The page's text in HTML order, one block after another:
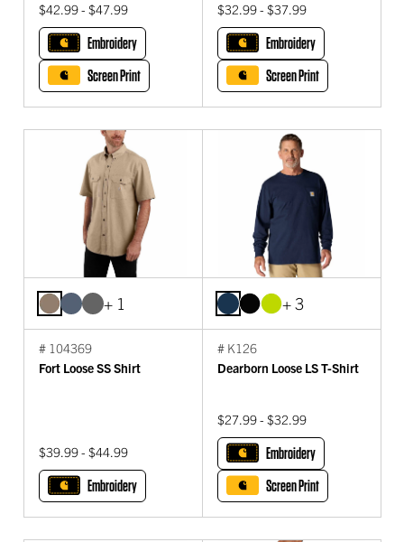
$42.99 - $47.99
Embroidery
Screen Print
$32.99 - $37.99
Embroidery
Screen Print
+ 1
# 104369
Fort Loose SS Shirt
$39.99 - $44.99
Embroidery
+ 3
# K126
Dearborn Loose LS T-Shirt
$27.99 - $32.99
Embroidery
Screen Print